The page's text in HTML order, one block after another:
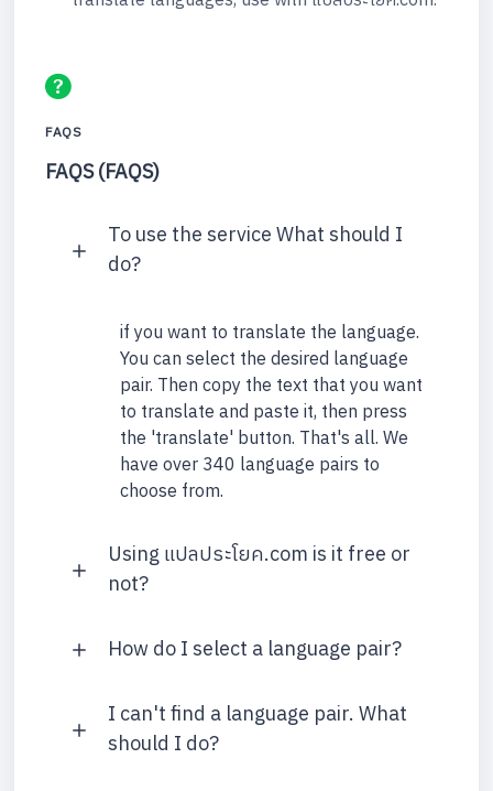
FAQS
FAQS (FAQS)
To use the service What should I
do?
if you want to translate the language.
You can select the desired language
pair. Then copy the text that you want
to translate and paste it, then press
the 'translate' button. That's all. We
have over 340 language pairs to
choose from.
Using แปลประโยค.com is it free or
not?
How do I select a language pair?
I can't find a language pair. What
should I do?